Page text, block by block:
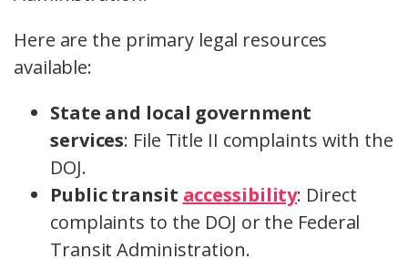
Here are the primary legal resources
available:
State and local government
services: File Title II complaints with the
DOJ.
Public transit accessibility: Direct
complaints to the DOJ or the Federal
Transit Administration.